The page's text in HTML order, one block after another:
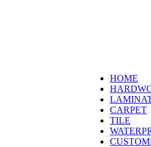
HOME
CARPET
TILE